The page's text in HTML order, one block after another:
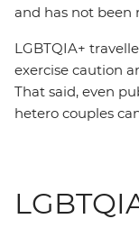
and has not been
LGBTQIA+
exercise caution
That said, even
hetero couples